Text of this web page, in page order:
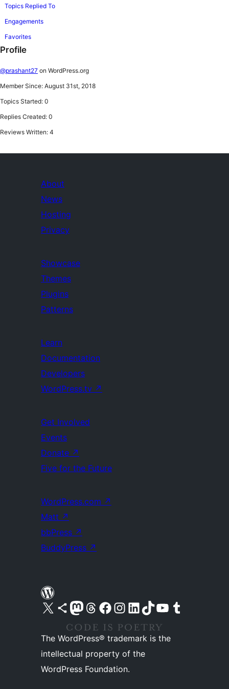
Topics Replied To
Engagements
Favorites
Profile
@prashant27 on WordPress.org
Member Since: August 31st, 2018
Topics Started: 0
Replies Created: 0
Reviews Written: 4
About
News
Hosting
Privacy
Showcase
Themes
Plugins
Patterns
Learn
Documentation
Developers
WordPress.tv ↗
Get Involved
Events
Donate ↗
Five for the Future
WordPress.com ↗
Matt ↗
bbPress ↗
BuddyPress ↗
Visit our X (formerly Twitter) account
Visit our Bluesky account
Visit our Mastodon account
Visit our Threads account
Visit our Facebook pageVisit our Instagram account
Visit our LinkedIn account
Visit our TikTok account
Visit our YouTube channel
Visit our Tumblr account
The WordPress® trademark is the
intellectual property of the
WordPress Foundation.